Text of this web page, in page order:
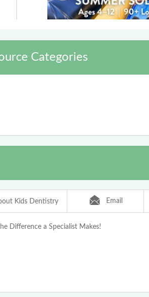
Categories
Kids Dentistry Email
Difference a Specialist Makes!